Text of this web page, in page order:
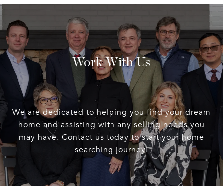
Work With Us
We are dedicated to helping you find your dream
home and assisting with any selling needs you
may have. Contact us today to start your home
searching journey!